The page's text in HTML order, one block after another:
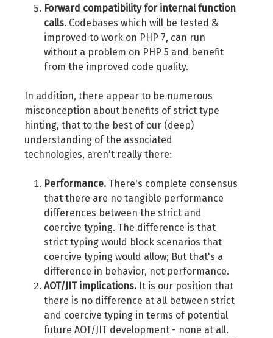
Forward compatibility for internal function
calls. Codebases which will be tested &
improved to work on PHP 7, can run
without a problem on PHP 5 and benefit
from the improved code quality.
In addition, there appear to be numerous
misconception about benefits of strict type
hinting, that to the best of our (deep)
understanding of the associated
technologies, aren't really there:
Performance. There's complete consensus
that there are no tangible performance
differences between the strict and
coercive typing. The difference is that
strict typing would block scenarios that
coercive typing would allow; But that's a
difference in behavior, not performance.
AOT/JIT implications. It is our position that
there is no difference at all between strict
and coercive typing in terms of potential
future AOT/JIT development - none at all.